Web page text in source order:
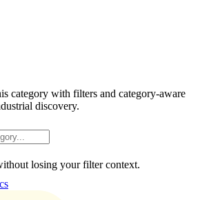
category with filters and category-aware
discovery.
losing your filter context.